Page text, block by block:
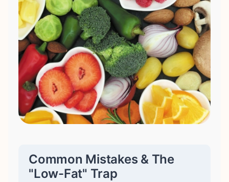
Common Mistakes & The
"Low-Fat" Trap